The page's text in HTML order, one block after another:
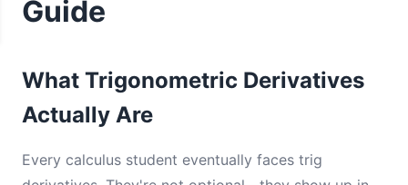
Guide
What Trigonometric Derivatives
Actually Are
Every calculus student eventually faces trig